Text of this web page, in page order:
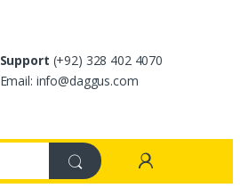
Support (+92) 328 402 4070
Email: info@daggus.com